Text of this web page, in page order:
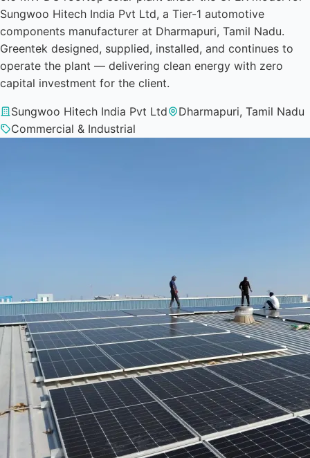
Sungwoo Hitech India Pvt Ltd, a Tier-1 automotive
components manufacturer at Dharmapuri, Tamil Nadu.
Greentek designed, supplied, installed, and continues to
operate the plant — delivering clean energy with zero
capital investment for the client.
Sungwoo Hitech India Pvt Ltd
Dharmapuri, Tamil Nadu
Commercial & Industrial